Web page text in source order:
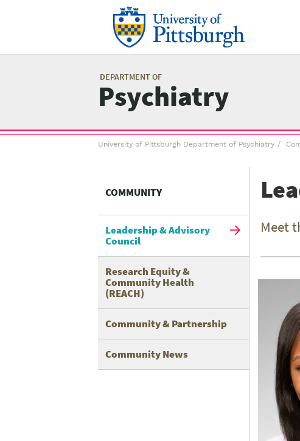
DEPARTMENT OF
Psychiatry
Breadcrumb
University of Pittsburgh Department of Psychiatry
menu
COMMUNITY
Leadership & Advisory
Council
Research Equity &
Community Health
(REACH)
Community & Partnership
Community News
Meet